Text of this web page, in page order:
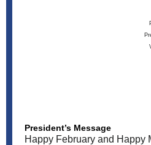
President’s Message
Happy February and Happy